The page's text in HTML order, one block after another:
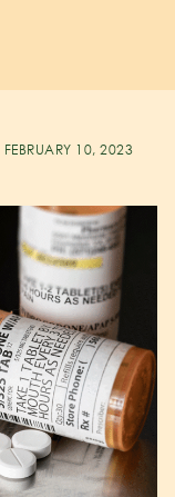
FEBRUARY 10, 2023